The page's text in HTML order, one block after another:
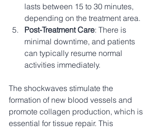
lasts between 15 to 30 minutes,
depending on the treatment area.
Post-Treatment Care: There is
minimal downtime, and patients
can typically resume normal
activities immediately.
The shockwaves stimulate the
formation of new blood vessels and
promote collagen production, which is
essential for tissue repair. This